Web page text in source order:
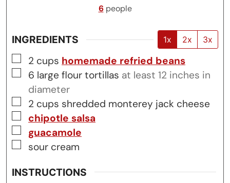
6 people
INGREDIENTS 1x 2x 3x
▢
2 cups homemade refried beans
▢
6 large flour tortillas at least 12 inches in
diameter
▢
2 cups shredded monterey jack cheese
▢
chipotle salsa
▢
guacamole
▢
sour cream
INSTRUCTIONS